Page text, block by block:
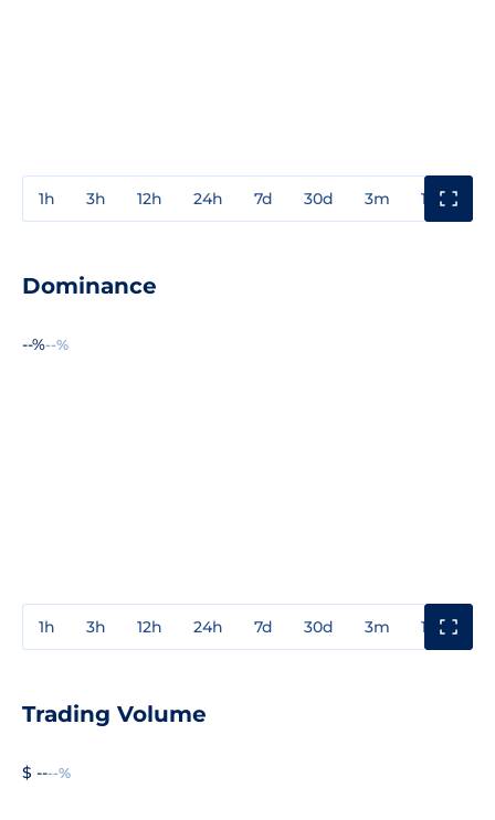
1h 3h 12h 24h 7d 30d 3m 1y
Dominance
--%--%
1h 3h 12h 24h 7d 30d 3m 1y
Trading Volume
$ ----%